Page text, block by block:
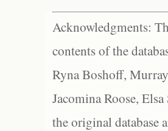
Acknowledgments:
contents of the
Ryna Boshoff,
Jacomina Roose,
the original database